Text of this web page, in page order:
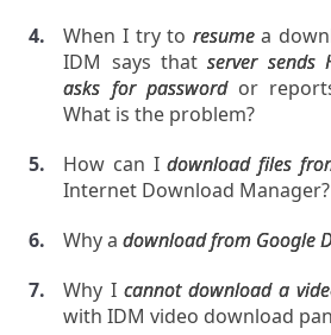
When I try to resumea
IDM says thatserver sends
asks for passwordor
What is the problem?
How can Idownload files
Internet Download Manager?
Why adownload from Google
Why I cannot download a
with IDM video download